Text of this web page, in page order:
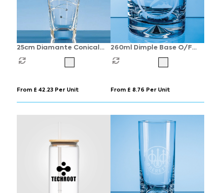
25cm Diamante Conical
Vase with Spiral Design
From £ 42.23 Per Unit
260ml Dimple Base O/F
Whisky Tumbler
From £ 8.76 Per Unit